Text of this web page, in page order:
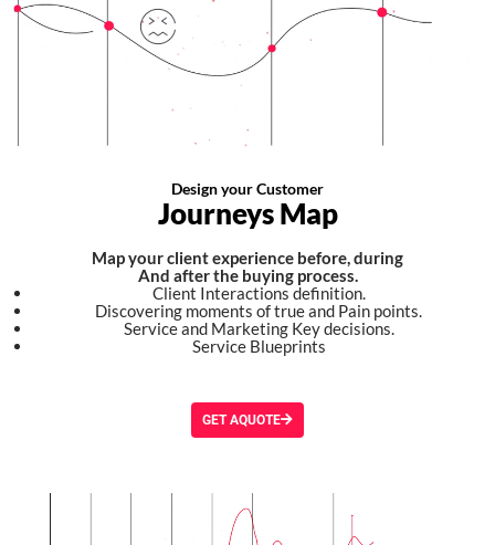
Design your Customer
Journeys Map
Map your client experience before, during
And after the buying process.
Client Interactions definition.
Discovering moments of true and Pain points.
Service and Marketing Key decisions.
Service Blueprints
GET AQUOTE